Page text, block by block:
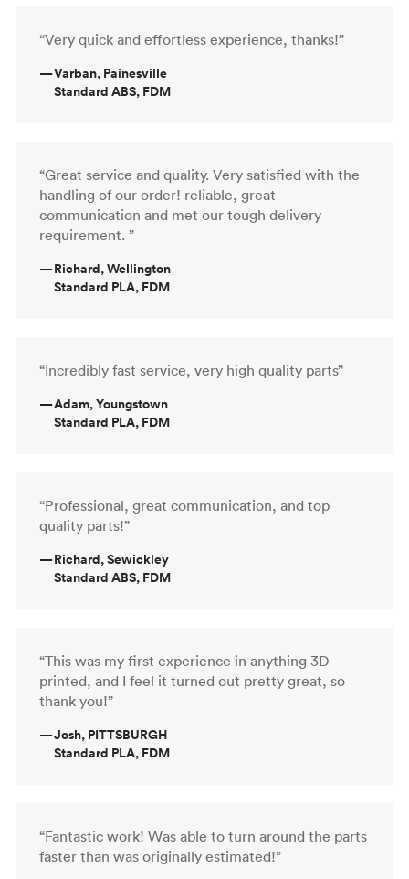
“Very quick and effortless experience, thanks!”
—Varban, Painesville
Standard ABS, FDM
“Great service and quality. Very satisfied with the
handling of our order! reliable, great
communication and met our tough delivery
requirement. ”
—Richard, Wellington
Standard PLA, FDM
“Incredibly fast service, very high quality parts”
—Adam, Youngstown
Standard PLA, FDM
“Professional, great communication, and top
quality parts!”
—Richard, Sewickley
Standard ABS, FDM
“This was my first experience in anything 3D
printed, and I feel it turned out pretty great, so
thank you!”
—Josh, PITTSBURGH
Standard PLA, FDM
“Fantastic work! Was able to turn around the parts
faster than was originally estimated!”